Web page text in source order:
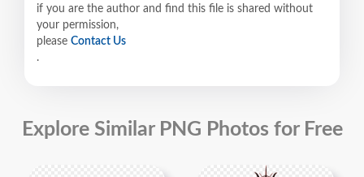
if you are the author and find this file is shared without
your permission,
please Contact Us
.
Explore Similar PNG Photos for Free